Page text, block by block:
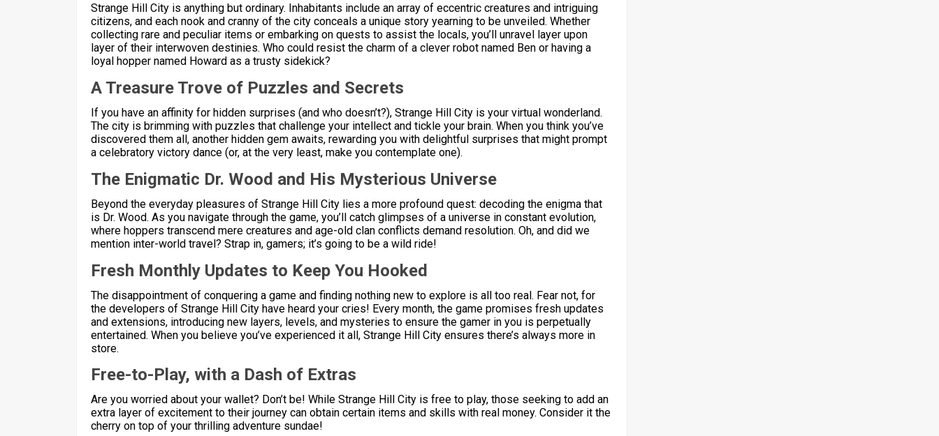
Strange Hill City is anything but ordinary. Inhabitants include an array of eccentric creatures and intriguing
citizens, and each nook and cranny of the city conceals a unique story yearning to be unveiled. Whether
collecting rare and peculiar items or embarking on quests to assist the locals, you’ll unravel layer upon
layer of their interwoven destinies. Who could resist the charm of a clever robot named Ben or having a
loyal hopper named Howard as a trusty sidekick?
A Treasure Trove of Puzzles and Secrets
If you have an affinity for hidden surprises (and who doesn’t?), Strange Hill City is your virtual wonderland.
The city is brimming with puzzles that challenge your intellect and tickle your brain. When you think you’ve
discovered them all, another hidden gem awaits, rewarding you with delightful surprises that might prompt
a celebratory victory dance (or, at the very least, make you contemplate one).
The Enigmatic Dr. Wood and His Mysterious Universe
Beyond the everyday pleasures of Strange Hill City lies a more profound quest: decoding the enigma that
is Dr. Wood. As you navigate through the game, you’ll catch glimpses of a universe in constant evolution,
where hoppers transcend mere creatures and age-old clan conflicts demand resolution. Oh, and did we
mention inter-world travel? Strap in, gamers; it’s going to be a wild ride!
Fresh Monthly Updates to Keep You Hooked
The disappointment of conquering a game and finding nothing new to explore is all too real. Fear not, for
the developers of Strange Hill City have heard your cries! Every month, the game promises fresh updates
and extensions, introducing new layers, levels, and mysteries to ensure the gamer in you is perpetually
entertained. When you believe you’ve experienced it all, Strange Hill City ensures there’s always more in
store.
Free-to-Play, with a Dash of Extras
Are you worried about your wallet? Don’t be! While Strange Hill City is free to play, those seeking to add an
extra layer of excitement to their journey can obtain certain items and skills with real money. Consider it the
cherry on top of your thrilling adventure sundae!